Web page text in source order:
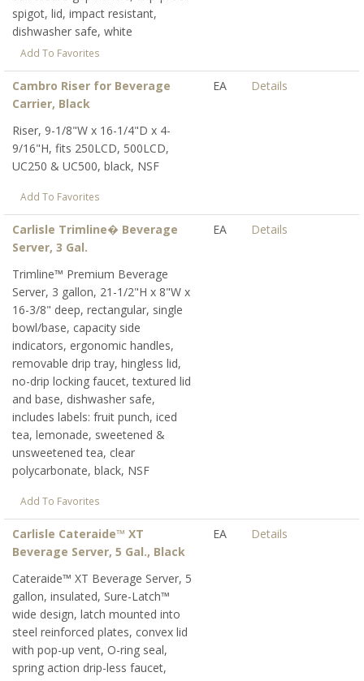
spigot, lid, impact resistant,
dishwasher safe, white
Add To Favorites
Cambro Riser for Beverage
Carrier, Black
Riser, 9-1/8"W x 16-1/4"D x 4-
9/16"H, fits 250LCD, 500LCD,
UC250 & UC500, black, NSF
Add To Favorites
EA Details
Carlisle Trimline� Beverage
Server, 3 Gal.
Trimline™ Premium Beverage
Server, 3 gallon, 21-1/2"H x 8"W x
16-3/8" deep, rectangular, single
bowl/base, capacity side
indicators, ergonomic handles,
removable drip tray, hingless lid,
no-drip locking faucet, textured lid
and base, dishwasher safe,
includes labels: fruit punch, iced
tea, lemonade, sweetened &
unsweetened tea, clear
polycarbonate, black, NSF
Add To Favorites
EA Details
Carlisle Cateraide™ XT
Beverage Server, 5 Gal., Black
Cateraide™ XT Beverage Server, 5
gallon, insulated, Sure-Latch™
wide design, latch mounted into
steel reinforced plates, convex lid
with pop-up vent, O-ring seal,
spring action drip-less faucet,
EA Details